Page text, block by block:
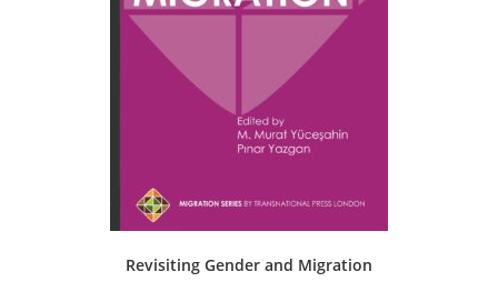
Revisiting Gender and Migration